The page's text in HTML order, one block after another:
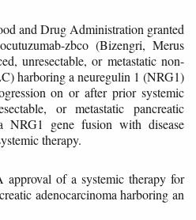
and Drug Administration granted
zbco (Bizengri, Merus
unresectable, or metastatic non-
harboring a neuregulin 1 (NRG1)
on or after prior systemic
or metastatic pancreatic
NRG1 gene fusion with disease
therapy.
approval of a systemic therapy for
adenocarcinoma harboring an